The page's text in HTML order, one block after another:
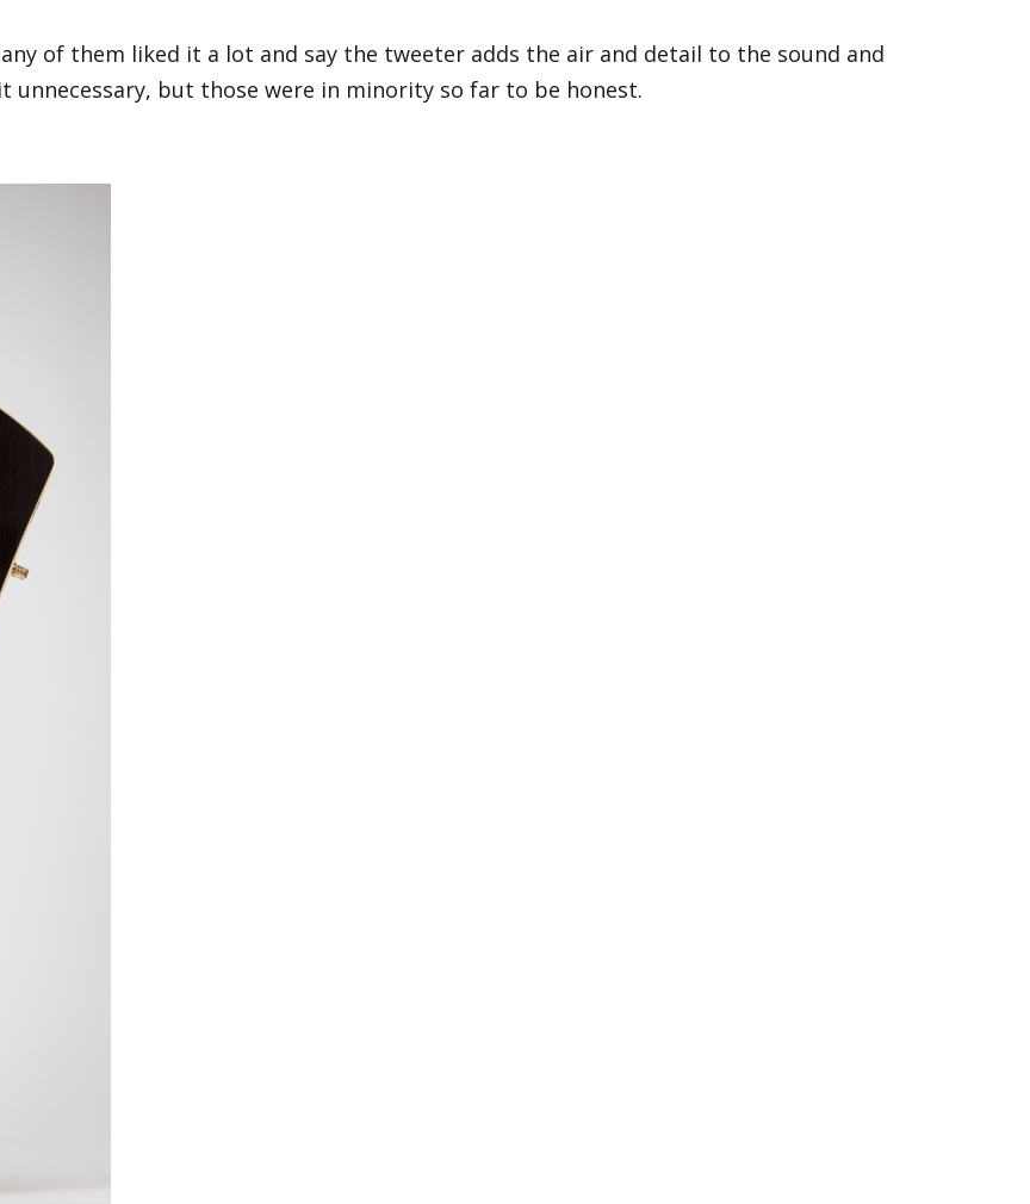
of them liked it a lot and say the tweeter adds the air and detail to the sound and
unnecessary, but those were in minority so far to be honest.